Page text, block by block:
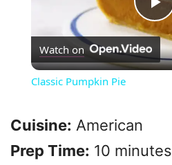
P
l
y
Watch on
Classic Pumpkin Pie
Cuisine: American
Prep Time: 10 minutes